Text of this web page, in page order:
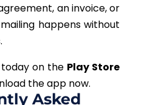
an invoice, or
happens without
on the Play Store
the app now.
Asked